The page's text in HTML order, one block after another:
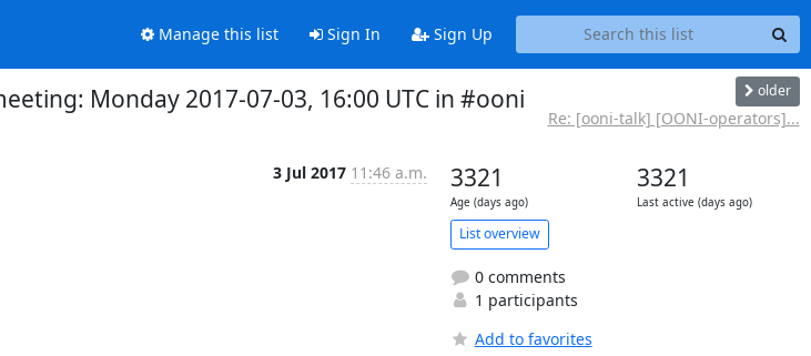
Manage this list Sign In Sign Up
Monday 2017-07-03, 16:00 UTC in #ooni older
Re: [ooni-talk] [OONI-operators]...
3 Jul 2017 11:46 a.m. 3321
Age (days ago)
3321
Last active (days ago)
List overview
0 comments
1 participants
Add to favorites